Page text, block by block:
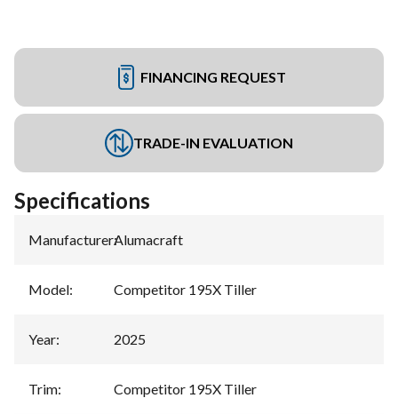
FINANCING REQUEST
TRADE-IN EVALUATION
Specifications
Manufacturer:Alumacraft
Model: Competitor 195X Tiller
Year: 2025
Trim: Competitor 195X Tiller